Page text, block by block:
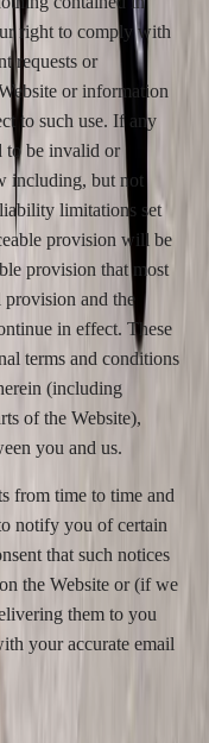
right to comply with
requests or
or information
to such use. If any
to be invalid or
including, but not
limitations set
provision will be
provision that most
and the
in effect. These
terms and conditions
(including
of the Website),
you and us.
from time to time and
notify you of certain
that such notices
the Website or (if we
them to you
your accurate email